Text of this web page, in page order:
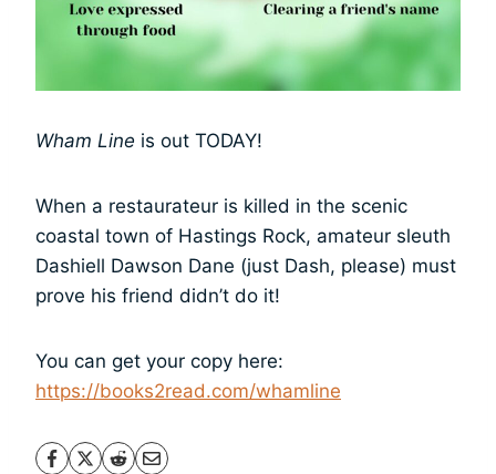
Wham Line is out TODAY!
When a restaurateur is killed in the scenic
coastal town of Hastings Rock, amateur sleuth
Dashiell Dawson Dane (just Dash, please) must
prove his friend didn’t do it!
You can get your copy here:
https://books2read.com/whamline